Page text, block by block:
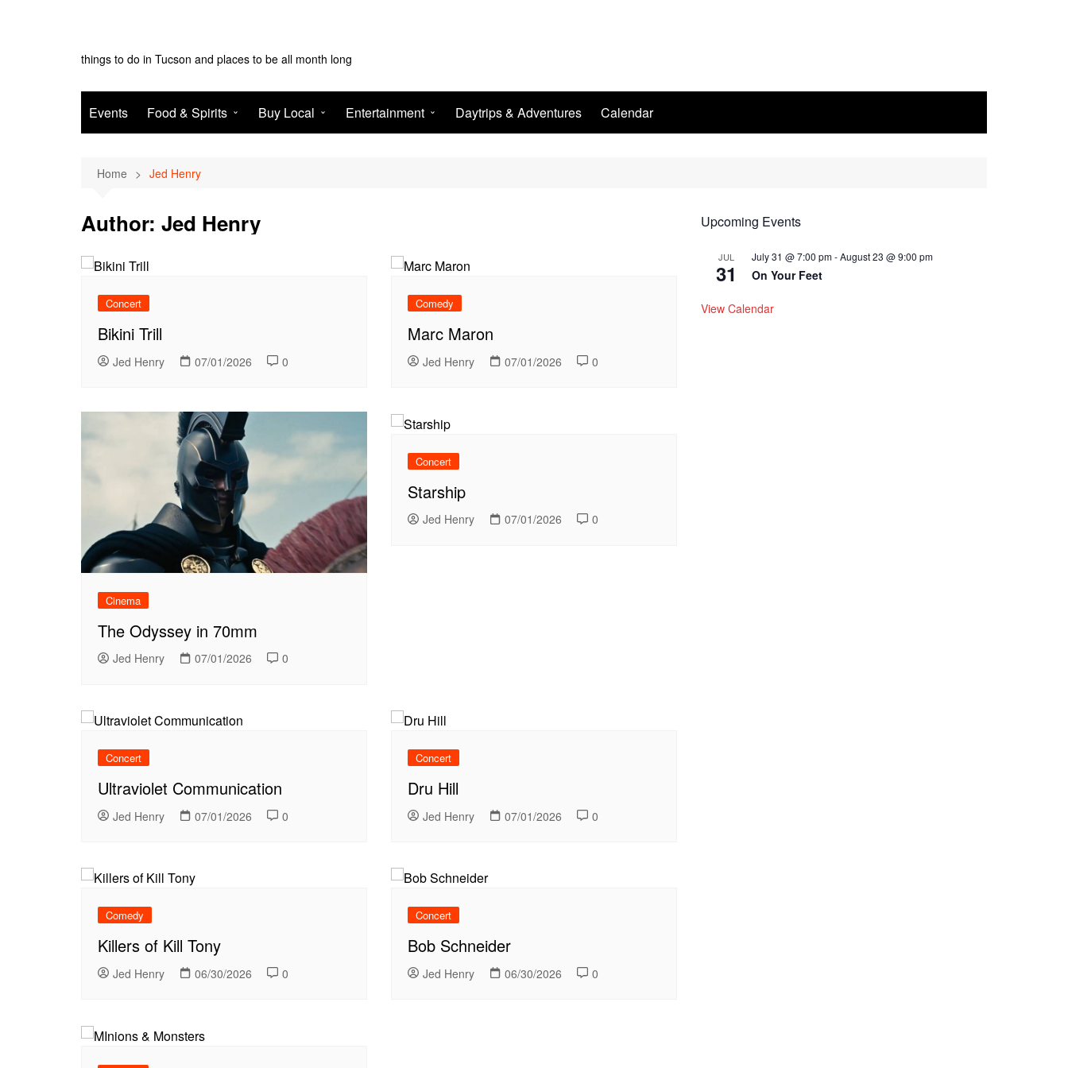
things to do in Tucson and places to be all month long
Events Food & Spirits
Drink
Buy Local Entertainment Daytrips & Adventures Calendar
Home Jed Henry
Author: Jed Henry
Concert
Bikini Trill
Jed Henry 07/01/2026 0
Comedy
Marc Maron
Jed Henry 07/01/2026 0
Cinema
The Odyssey in 70mm
Jed Henry 07/01/2026 0
Concert
Starship
Jed Henry 07/01/2026 0
Concert
Ultraviolet Communication
Jed Henry 07/01/2026 0
Concert
Dru Hill
Jed Henry 07/01/2026 0
Comedy
Killers of Kill Tony
Jed Henry 06/30/2026 0
Concert
Bob Schneider
Jed Henry 06/30/2026 0
Upcoming Events
JUL
31
July 31 @ 7:00 pm-August 23 @ 9:00 pm
On Your Feet
View Calendar